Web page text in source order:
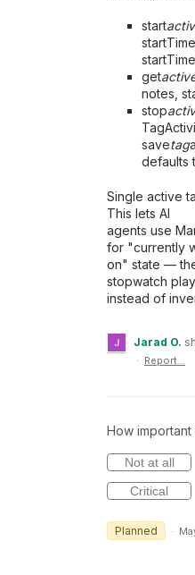
start
get
notes,
stop
savetag
defaults
Single active
This lets AI
agents use
for "currently
on" state —
stopwatch
instead of
Jarad O.
· Report…
How important
Not at all
Critical
Planned ·